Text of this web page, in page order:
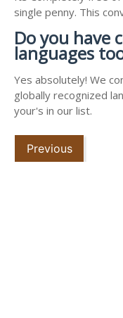
single penny. This
Do you have
languages
Yes absolutely! We
globally recognized
your's in our list.
Previous